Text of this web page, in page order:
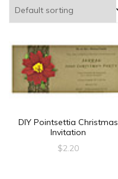
DIY Pointsettia Christmas
Invitation
$2.20